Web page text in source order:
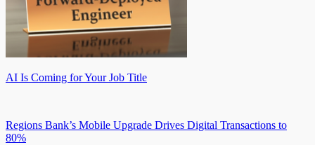
AI Is Coming for Your Job Title
Regions Bank’s Mobile Upgrade Drives Digital Transactions to
80%